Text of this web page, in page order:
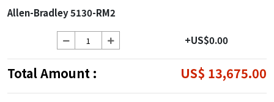
Allen-Bradley 5130-RM2
+US$0.00
Total Amount : US$ 13,675.00